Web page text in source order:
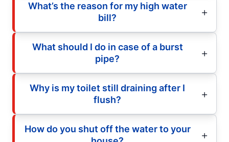
What’s the reason for my high water
bill?
What should I do in case of a burst
pipe?
Why is my toilet still draining after I
flush?
How do you shut off the water to your